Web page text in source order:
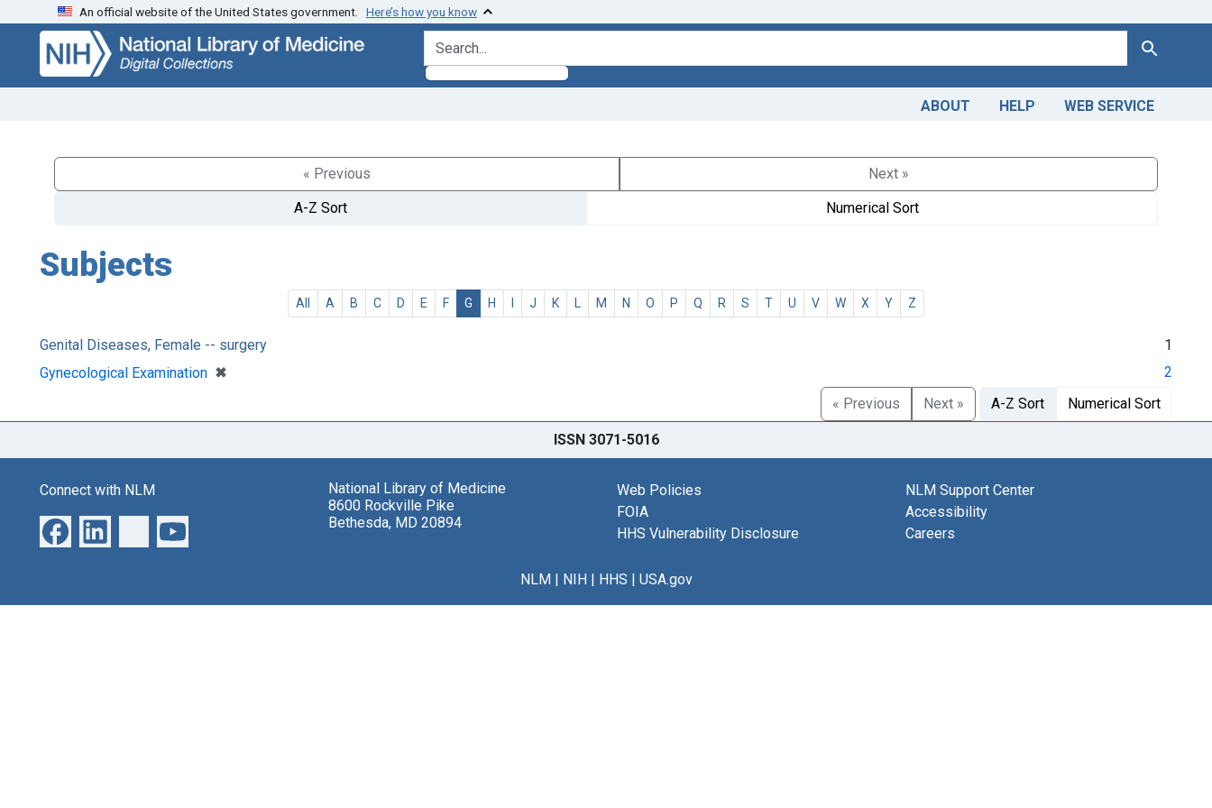
Skip
search
Skip to
main
content
An official website of the United States government. Here’s how you know
search for Search
ABOUT HELP WEB SERVICE
« Previous
Next »
A-Z Sort
Numerical Sort
Subjects
All A B C D E F G H I J K L M N O P Q R S T U V W X Y Z
Genital Diseases, Female -- surgery
1
Gynecological Examination ✖
[remove]
2
« Previous
Next » A-Z Sort Numerical Sort
ISSN 3071-5016
Connect with NLM
National Library of Medicine
8600 Rockville Pike
Bethesda, MD 20894
Web Policies
FOIA
HHS Vulnerability Disclosure
NLM Support Center
Accessibility
Careers
NLM| NIH| HHS | USA.gov